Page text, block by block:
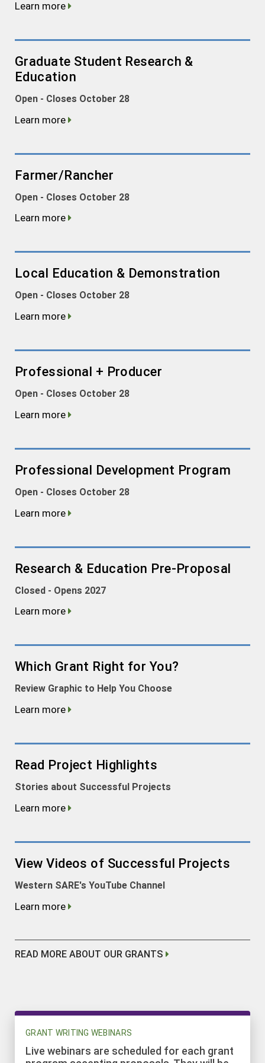
Learn more
Graduate Student Research &
Education
Open - Closes October 28
Learn more
Farmer/Rancher
Open - Closes October 28
Learn more
Local Education & Demonstration
Open - Closes October 28
Learn more
Professional + Producer
Open - Closes October 28
Learn more
Professional Development Program
Open - Closes October 28
Learn more
Research & Education Pre-Proposal
Closed - Opens 2027
Learn more
Which Grant Right for You?
Review Graphic to Help You Choose
Learn more
Read Project Highlights
Stories about Successful Projects
Learn more
View Videos of Successful Projects
Western SARE's YouTube Channel
Learn more
READ MORE ABOUT OUR GRANTS
GRANT WRITING WEBINARS
Live webinars are scheduled for each grant